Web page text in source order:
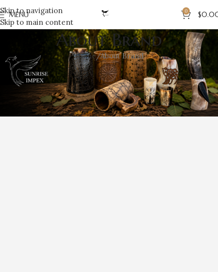
Skip to navigation
Skip to main content
MENU 0 $
About Brand
Home About Brand